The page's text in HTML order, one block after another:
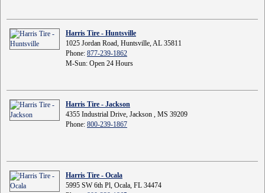
Harris Tire - Huntsville
1025 Jordan Road, Huntsville, AL 35811
Phone: 877-239-1862
M-Sun: Open 24 Hours
Harris Tire - Jackson
4355 Industrial Drive, Jackson , MS 39209
Phone: 800-239-1867
Harris Tire - Ocala
5995 SW 6th Pl, Ocala, FL 34474